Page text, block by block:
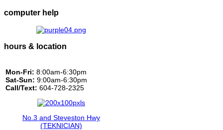
computer help
hours & location
Mon-Fri: 8:00am-6:30pm
Sat-Sun: 9:00am-6:30pm
Call/Text: 604-728-2325
No.3 and Steveston Hwy
(TEKNICIAN)